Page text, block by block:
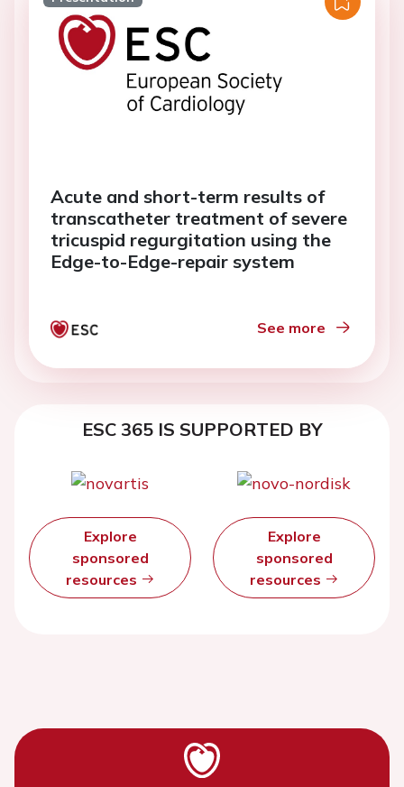
Acute and short-term results of
transcatheter treatment of severe
tricuspid regurgitation using the
Edge-to-Edge-repair system
See more
ESC 365 IS SUPPORTED BY
Explore
sponsored
resources
Explore
sponsored
resources